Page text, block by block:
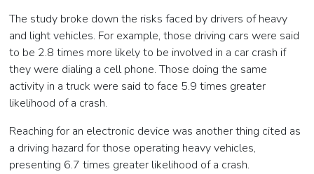
The study broke down the risks faced by drivers of heavy
and light vehicles. For example, those driving cars were said
to be 2.8 times more likely to be involved in a car crash if
they were dialing a cell phone. Those doing the same
activity in a truck were said to face 5.9 times greater
likelihood of a crash.
Reaching for an electronic device was another thing cited as
a driving hazard for those operating heavy vehicles,
presenting 6.7 times greater likelihood of a crash.